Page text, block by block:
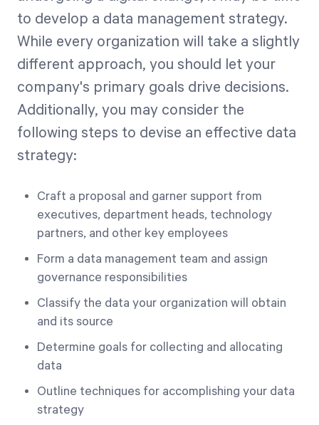
to develop a data management strategy.
While every organization will take a slightly
different approach, you should let your
company's primary goals drive decisions.
Additionally, you may consider the
following steps to devise an effective data
strategy:
Craft a proposal and garner support from
executives, department heads, technology
partners, and other key employees
Form a data management team and assign
governance responsibilities
Classify the data your organization will obtain
and its source
Determine goals for collecting and allocating
data
Outline techniques for accomplishing your data
strategy